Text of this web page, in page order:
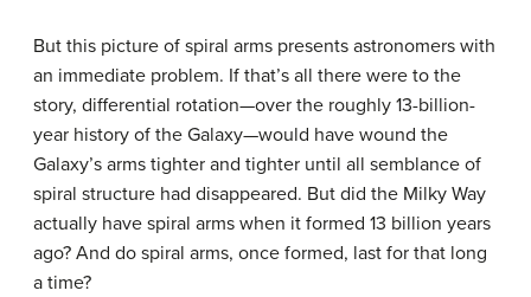
But this picture of spiral arms presents astronomers with
an immediate problem. If that’s all there were to the
story, differential rotation—over the roughly 13-billion-
year history of the Galaxy—would have wound the
Galaxy’s arms tighter and tighter until all semblance of
spiral structure had disappeared. But did the Milky Way
actually have spiral arms when it formed 13 billion years
ago? And do spiral arms, once formed, last for that long
a time?